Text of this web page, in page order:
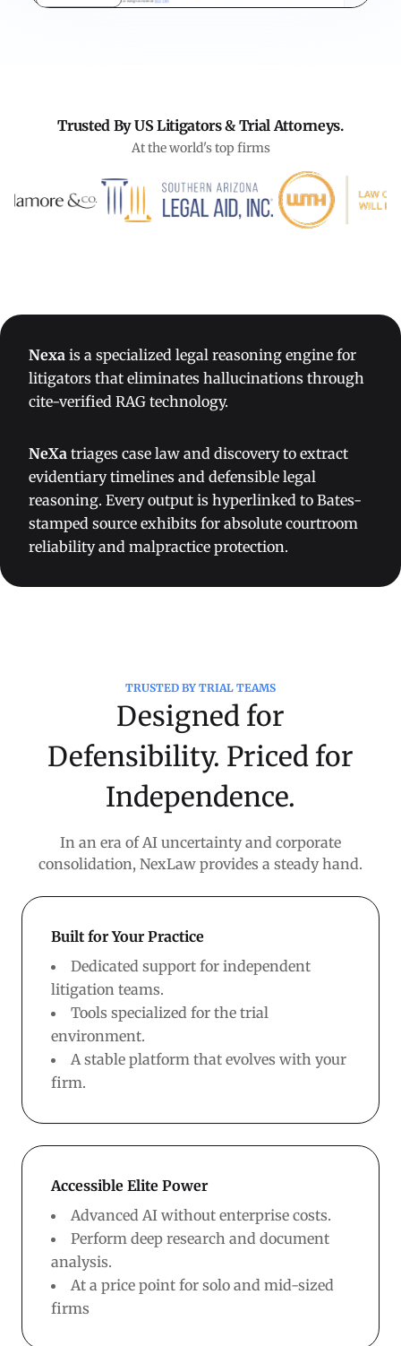
Trusted By US Litigators & Trial Attorneys.
At the world's top firms
Nexa is a specialized legal reasoning engine for
litigators that eliminates hallucinations through
cite-verified RAG technology.
NeXa triages case law and discovery to extract
evidentiary timelines and defensible legal
reasoning. Every output is hyperlinked to Bates-
stamped source exhibits for absolute courtroom
reliability and malpractice protection.
TRUSTED BY TRIAL TEAMS
Designed for
Defensibility. Priced for
Independence.
In an era of AI uncertainty and corporate
consolidation, NexLaw provides a steady hand.
Built for Your Practice
Dedicated support for independent
litigation teams.
Tools specialized for the trial
environment.
A stable platform that evolves with your
firm.
Accessible Elite Power
Advanced AI without enterprise costs.
Perform deep research and document
analysis.
At a price point for solo and mid-sized
firms